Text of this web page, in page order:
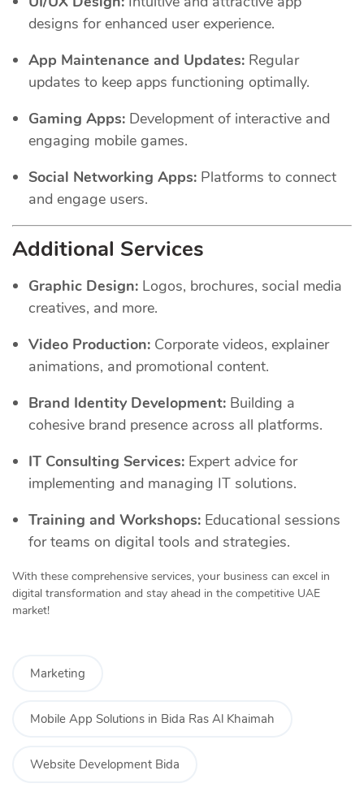
designs for enhanced user experience.
App Maintenance and Updates: Regular
updates to keep apps functioning optimally.
Gaming Apps: Development of interactive and
engaging mobile games.
Social Networking Apps: Platforms to connect
and engage users.
Additional Services
Graphic Design: Logos, brochures, social media
creatives, and more.
Video Production: Corporate videos, explainer
animations, and promotional content.
Brand Identity Development: Building a
cohesive brand presence across all platforms.
IT Consulting Services: Expert advice for
implementing and managing IT solutions.
Training and Workshops: Educational sessions
for teams on digital tools and strategies.
With these comprehensive services, your business can excel in
digital transformation and stay ahead in the competitive UAE
market!
Marketing
Mobile App Solutions in Bida Ras Al Khaimah
Website Development Bida